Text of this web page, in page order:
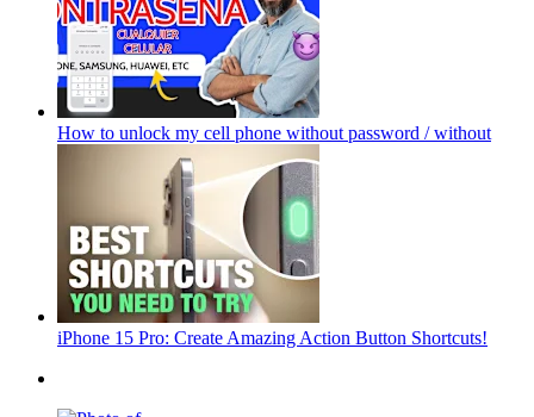
How to unlock my cell phone without password / without
iPhone 15 Pro: Create Amazing Action Button Shortcuts!